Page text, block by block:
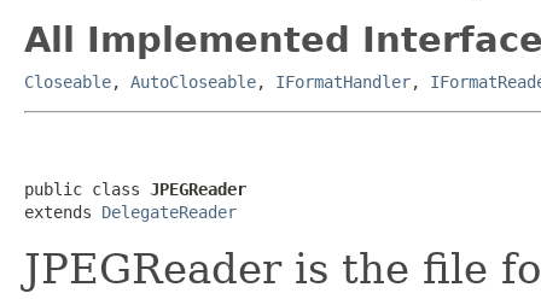
All Implemented
Closeable, AutoCloseable, IFormatHandler,
public class JPEGReader
extends DelegateReader
JPEGReader is the file